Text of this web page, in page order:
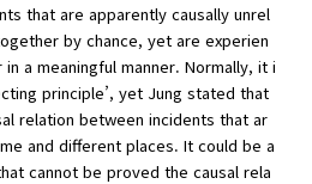
that are apparently causally unrel
by chance, yet are experien
a meaningful manner. Normally, it i
principle’, yet Jung stated that
relation between incidents that ar
and different places. It could be a
cannot be proved the causal rela